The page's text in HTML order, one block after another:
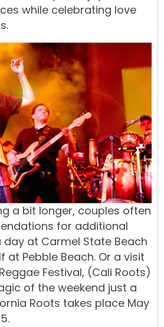
while celebrating love
a bit longer, couples often
for additional
day at Carmel State Beach
Pebble Beach. Or a visit
Festival, (Cali Roots)
of the weekend just a
Roots takes place May